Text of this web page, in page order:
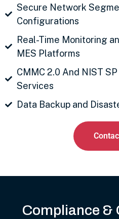
Secure Network
Configurations
Real-Time Monitoring
MES Platforms
CMMC 2.0 And NIST
Services
Data Backup and
Compliance &